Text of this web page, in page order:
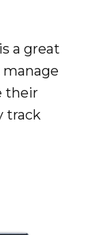
a great
their
track